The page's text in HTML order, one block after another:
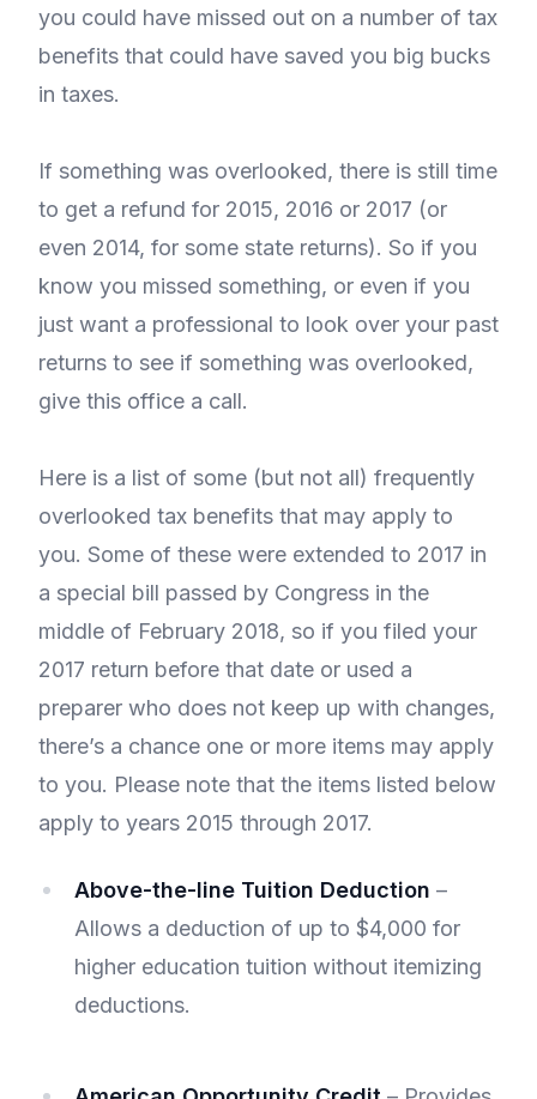
you could have missed out on a number of tax
benefits that could have saved you big bucks
in taxes.
If something was overlooked, there is still time
to get a refund for 2015, 2016 or 2017 (or
even 2014, for some state returns). So if you
know you missed something, or even if you
just want a professional to look over your past
returns to see if something was overlooked,
give this office a call.
Here is a list of some (but not all) frequently
overlooked tax benefits that may apply to
you. Some of these were extended to 2017 in
a special bill passed by Congress in the
middle of February 2018, so if you filed your
2017 return before that date or used a
preparer who does not keep up with changes,
there’s a chance one or more items may apply
to you. Please note that the items listed below
apply to years 2015 through 2017.
Above-the-line Tuition Deduction –
Allows a deduction of up to $4,000 for
higher education tuition without itemizing
deductions.